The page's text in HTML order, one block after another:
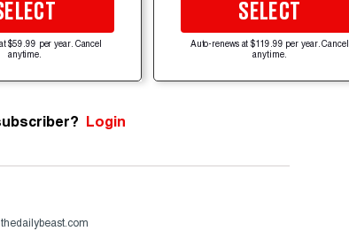
$59.99 per year. Cancel
anytime.
SELECT
Auto-renews at $119.99 per year. Cancel
anytime.
Login